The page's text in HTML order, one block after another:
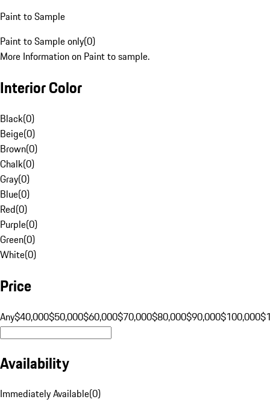
Paint to Sample
Paint to Sample only(0)
More Information on Paint to sample.
Interior Color
Black(0)
Beige(0)
Brown(0)
Chalk(0)
Gray(0)
Blue(0)
Red(0)
Purple(0)
Green(0)
White(0)
Price
Any$40,000$50,000$60,000$70,000$80,000$90,000$100,000
Availability
Immediately Available(0)